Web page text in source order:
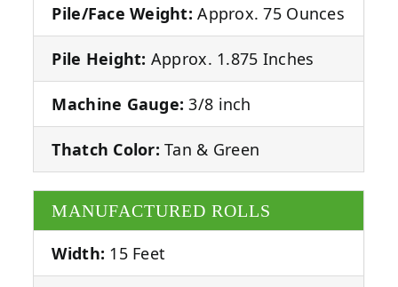
Pile/Face Weight: Approx. 75 Ounces
Pile Height: Approx. 1.875 Inches
Machine Gauge: 3/8 inch
Thatch Color: Tan & Green
MANUFACTURED ROLLS
Width: 15 Feet